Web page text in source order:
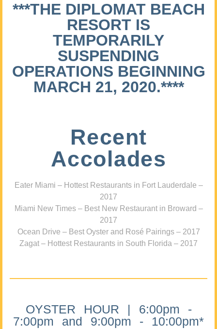
***THE DIPLOMAT BEACH
RESORT IS
TEMPORARILY
SUSPENDING
OPERATIONS BEGINNING
MARCH 21, 2020.****
Recent
Accolades
Eater Miami – Hottest Restaurants in Fort Lauderdale –
2017
Miami New Times – Best New Restaurant in Broward –
2017
Ocean Drive – Best Oyster and Rosé Pairings – 2017
Zagat – Hottest Restaurants in South Florida – 2017
OYSTER HOUR | 6:00pm -
7:00pm and 9:00pm - 10:00pm*